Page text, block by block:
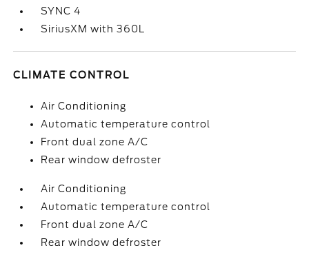
SYNC 4
SiriusXM with 360L
CLIMATE CONTROL
Air Conditioning
Automatic temperature control
Front dual zone A/C
Rear window defroster
Air Conditioning
Automatic temperature control
Front dual zone A/C
Rear window defroster